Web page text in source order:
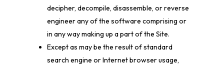
decipher, decompile, disassemble, or reverse
engineer any of the software comprising or
in any way making up a part of the Site.
Except as may be the result of standard
search engine or Internet browser usage,